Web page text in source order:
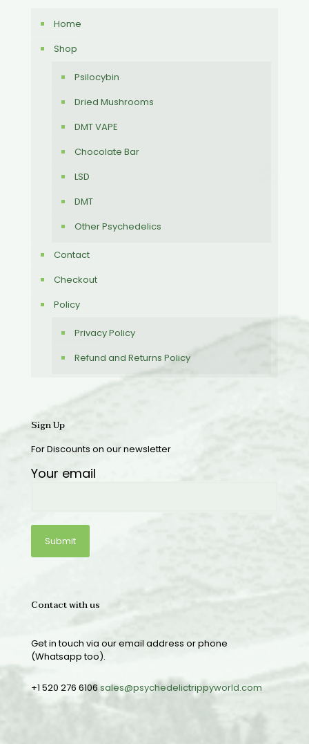
Home
Shop
Psilocybin
Dried Mushrooms
DMT VAPE
Chocolate Bar
LSD
DMT
Other Psychedelics
Contact
Checkout
Policy
Privacy Policy
Refund and Returns Policy
Sign Up
For Discounts on our newsletter
Your email
Contact with us
Get in touch via our email address or phone
(Whatsapp too).
+1 520 276 6106sales@psychedelictrippyworld.com